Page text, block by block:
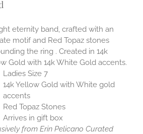
eternity band, crafted with an
motif and Red Topaz stones
the ring . Created in 14k
Gold with 14k White Gold accents.
Ladies Size 7
14k Yellow Gold with White gold
accents
Red Topaz Stones
Arrives in gift box
from Erin Pelicano Curated